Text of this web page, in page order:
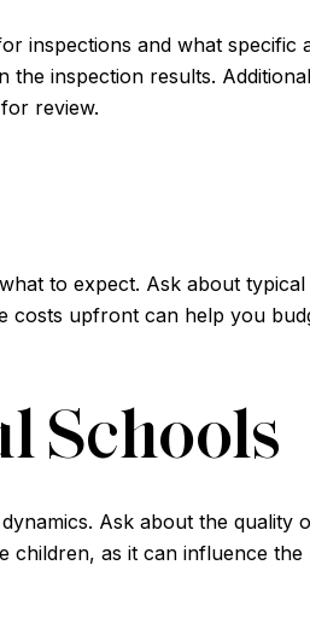
inspections and what specific
inspection results.
review.
to expect. Ask about
costs upfront can help you
Schools
Ask about the quality
as it can influence the